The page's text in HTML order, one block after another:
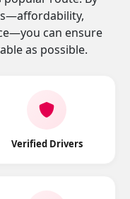
can ensure
as possible.
Verified Drivers